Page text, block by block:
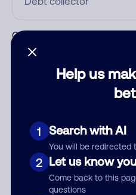
Help us
1 Search with AI
You will be redirected
2 Let us know
Come back to this
questions
Category